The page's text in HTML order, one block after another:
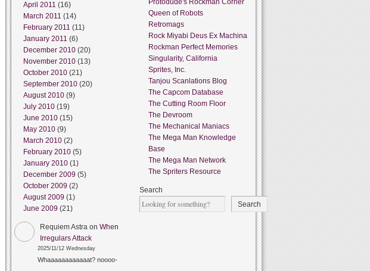
April 2011 (16)
March 2011 (14)
February 2011 (11)
January 2011 (6)
December 2010 (20)
November 2010 (13)
October 2010 (21)
September 2010 (20)
August 2010 (9)
July 2010 (19)
June 2010 (15)
May 2010 (9)
March 2010 (2)
February 2010 (5)
January 2010 (1)
December 2009 (5)
October 2009 (2)
August 2009 (1)
June 2009 (21)
Requiem Astra on When
Irregulars Attack
2025/11/12 Wednesday
Whaaaaaaaaaaaat? noooo-
Protodude's Rockman Corner
Queen of Robots
Retromags
Rock Miyabi Deus Ex Machina
Rockman Perfect Memories
Singularity, California
Sprites, Inc.
Tanjou Scanlations Blog
The Capcom Database
The Cutting Room Floor
The Devroom
The Mechanical Maniacs
The Mega Man Knowledge
Base
The Mega Man Network
The Spriters Resource
Search
Search